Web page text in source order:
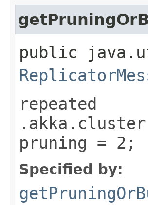
public
repeated
pruning = 2;
Specified by: